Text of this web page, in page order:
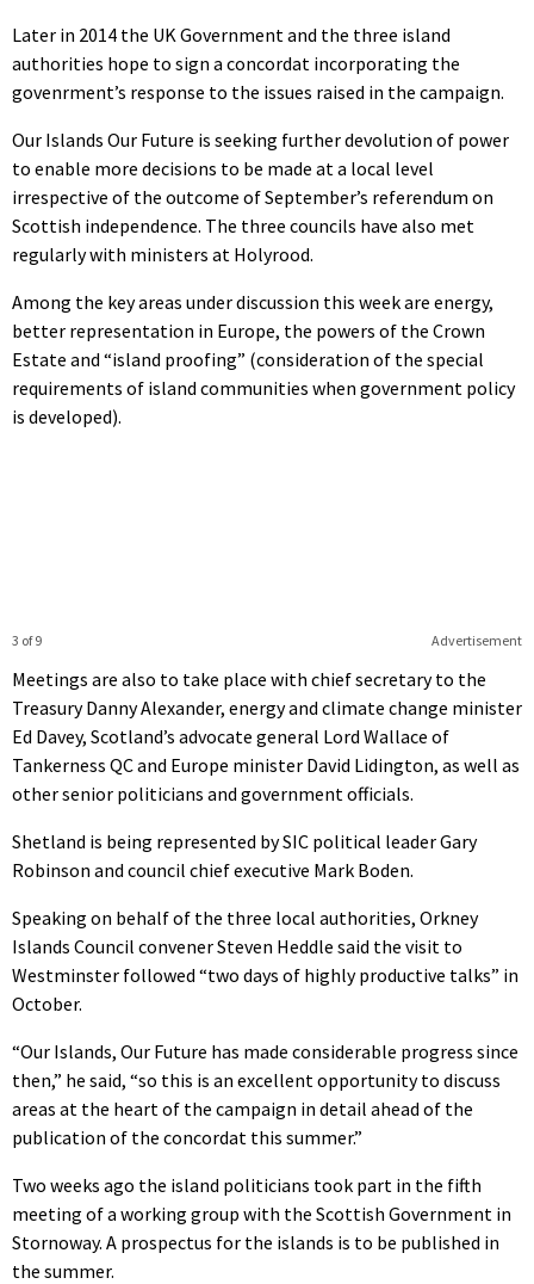
Later in 2014 the UK Government and the three island
authorities hope to sign a concordat incorporating the
govenrment’s response to the issues raised in the campaign.
Our Islands Our Future is seeking further devolution of power
to enable more decisions to be made at a local level
irrespective of the outcome of September’s referendum on
Scottish independence. The three councils have also met
regularly with ministers at Holyrood.
Among the key areas under discussion this week are energy,
better representation in Europe, the powers of the Crown
Estate and “island proofing” (consideration of the special
requirements of island communities when government policy
is developed).
Advertisement
3 of 9
Meetings are also to take place with chief secretary to the
Treasury Danny Alexander, energy and climate change minister
Ed Davey, Scotland’s advocate general Lord Wallace of
Tankerness QC and Europe minister David Lidington, as well as
other senior politicians and government officials.
Shetland is being represented by SIC political leader Gary
Robinson and council chief executive Mark Boden.
Speaking on behalf of the three local authorities, Orkney
Islands Council convener Steven Heddle said the visit to
Westminster followed “two days of highly productive talks” in
October.
“Our Islands, Our Future has made considerable progress since
then,” he said, “so this is an excellent opportunity to discuss
areas at the heart of the campaign in detail ahead of the
publication of the concordat this summer.”
Two weeks ago the island politicians took part in the fifth
meeting of a working group with the Scottish Government in
Stornoway. A prospectus for the islands is to be published in
the summer.